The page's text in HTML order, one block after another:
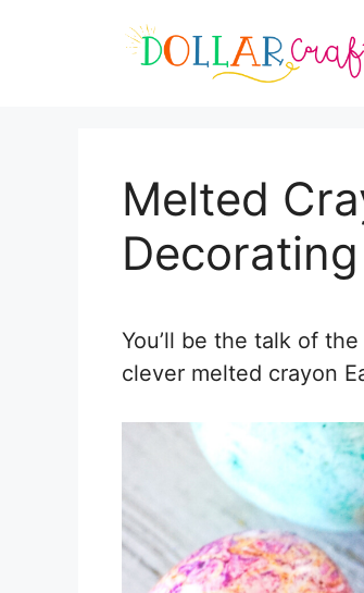
Melted
You’ll be the talk of
clever melted crayon